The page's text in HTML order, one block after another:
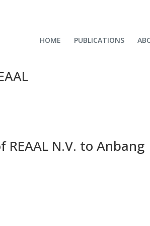
HOME PUBLICATIONS
N.V. to Anbang